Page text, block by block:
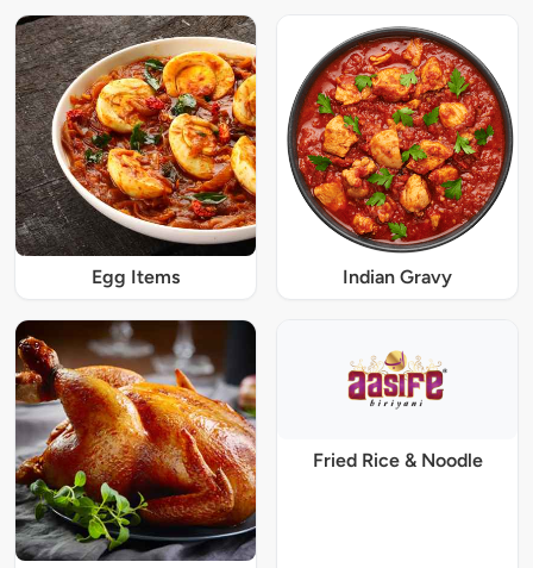
Egg Items Indian Gravy
Fried Rice & Noodle